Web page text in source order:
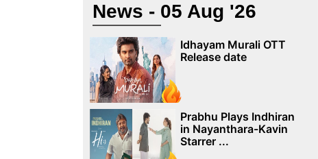
News - 05 Aug '26
Idhayam Murali OTT
Release date
Prabhu Plays Indhiran
in Nayanthara-Kavin
Starrer ...